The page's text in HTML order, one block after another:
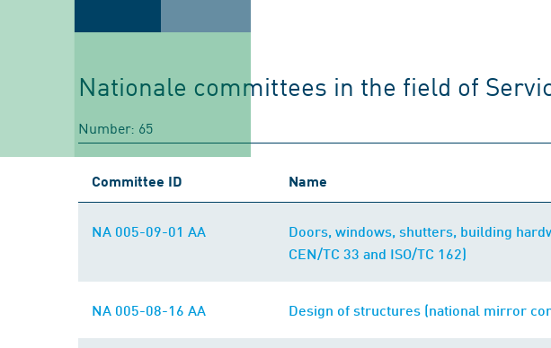
Nationale committees in the field of
Number: 65
Committee ID Name
NA 005-09-01 AA
Doors, windows, shutters, building
CEN/TC 33 and ISO/TC 162)
NA 005-08-16 AA Design of structures (national mirror